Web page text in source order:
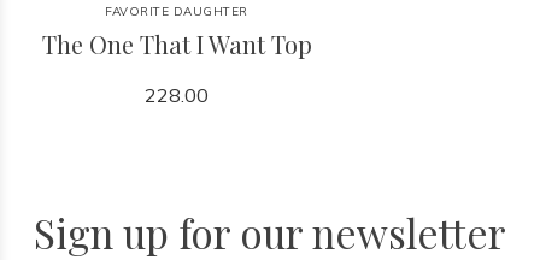
FAVORITE DAUGHTER
The One That I Want Top
228.00
Sign up for our newsletter